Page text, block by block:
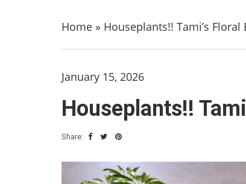
Home » Houseplants!! Tami’s
January 15, 2026
Houseplants!!
Share: